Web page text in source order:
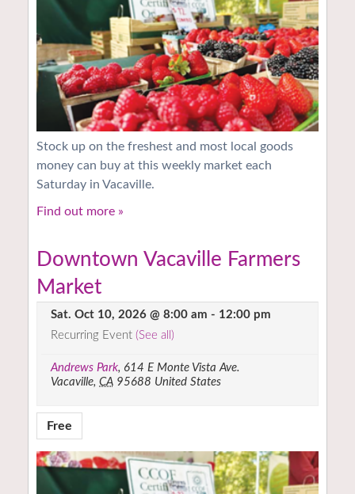
Stock up on the freshest and most local goods
money can buy at this weekly market each
Saturday in Vacaville.
Find out more »
Downtown Vacaville Farmers
Market
Sat. Oct 10, 2026 @ 8:00 am - 12:00 pm
Recurring Event (See all)
Andrews Park, 614 E Monte Vista Ave.
Vacaville, CA 95688 United States
Free